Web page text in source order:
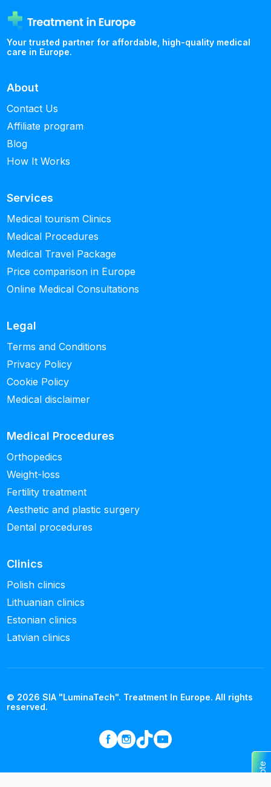
Your trusted partner for affordable, high-quality medical
care in Europe.
About
Contact Us
Affiliate program
Blog
How It Works
Services
Medical tourism Clinics
Medical Procedures
Medical Travel Package
Price comparison in Europe
Online Medical Consultations
Legal
Terms and Conditions
Privacy Policy
Cookie Policy
Medical disclaimer
Medical Procedures
Orthopedics
Weight-loss
Fertility treatment
Aesthetic and plastic surgery
Dental procedures
Clinics
Polish clinics
Lithuanian clinics
Estonian clinics
Latvian clinics
© 2026 SIA "LuminaTech". Treatment In Europe. All rights
reserved.